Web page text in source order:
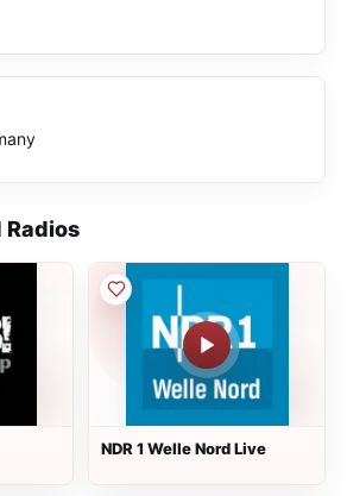
Radios
NDR 1 Welle Nord Live